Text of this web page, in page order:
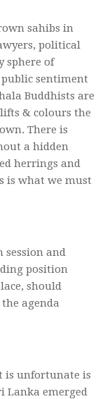
sahibs in
political
sphere of
sentiment
Buddhists are
& colours the
There is
a hidden
herrings and
is what we must
session and
position
should
agenda
is unfortunate is
Lanka emerged